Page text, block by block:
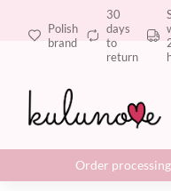
Polish
brand
30
days
to
return
Order